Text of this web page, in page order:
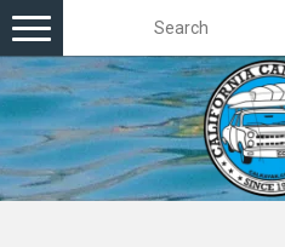
Toggle
navigation